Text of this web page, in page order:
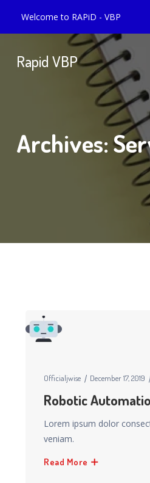
Welcome to RAPiD - VBP
Rapid VBP
Archives:
Officialjwise December 17, 2019
Robotic
Lorem ipsum dolor
veniam.
Read More